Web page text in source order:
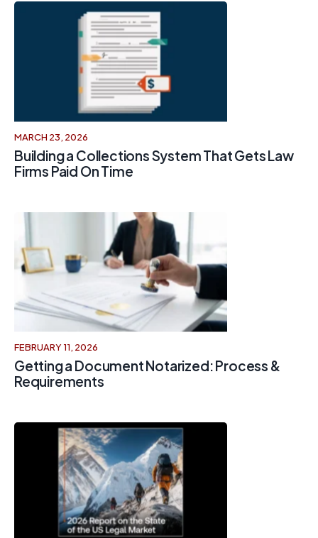
MARCH 23, 2026
Building a Collections System That Gets Law
Firms Paid On Time
FEBRUARY 11, 2026
Getting a Document Notarized: Process &
Requirements